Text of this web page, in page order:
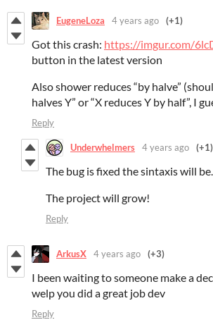
EugeneLoza 4 years ago (+1)
Got this crash: https://imgur.com/
button in the latest version
Also shower reduces “by halve”
halves Y” or “X reduces Y by half”, I
Reply
Underwhelmers 4 years ago (+1)
The bug is fixed the sintaxis will be.
The project will grow!
Reply
ArkusX 4 years ago (+3)
I been waiting to someone make a
welp you did a great job dev
Reply